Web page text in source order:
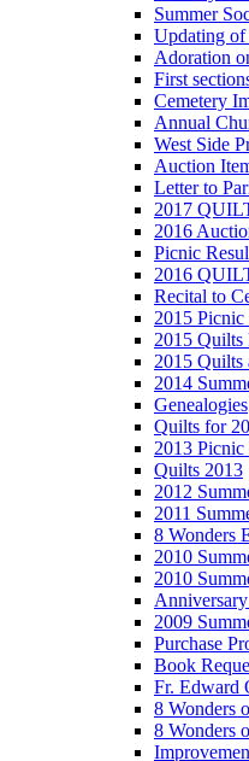
Summer
Updating of
Adoration
First
Cemetery
Annual
West Side
Auction
Letter to
2017
2016
Picnic
2016
Recital to
2015 Picnic
2015 Quilts
2015 Quilts
2014
Genealogies
Quilts for
2013 Picnic
Quilts 2013
2012
2011
8 Wonders
2010
2010
2009
Purchase
Book
Fr. Edward
8 Wonders
8 Wonders